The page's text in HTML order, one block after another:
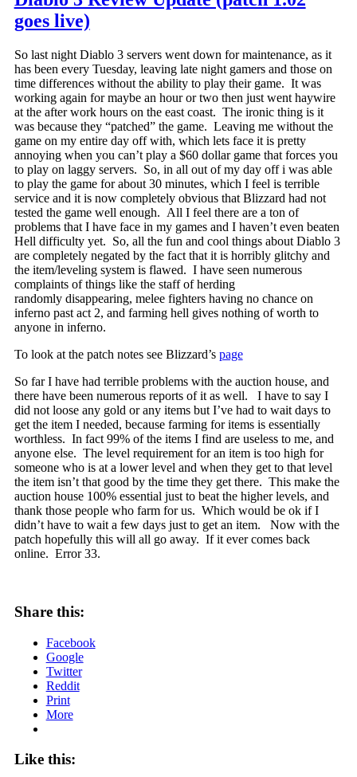
goes live)
So last night Diablo 3 servers went down for maintenance, as it
has been every Tuesday, leaving late night gamers and those on
time differences without the ability to play their game. It was
working again for maybe an hour or two then just went haywire
at the after work hours on the east coast. The ironic thing is it
was because they “patched” the game. Leaving me without the
game on my entire day off with, which lets face it is pretty
annoying when you can’t play a $60 dollar game that forces you
to play on laggy servers. So, in all out of my day off i was able
to play the game for about 30 minutes, which I feel is terrible
service and it is now completely obvious that Blizzard had not
tested the game well enough. All I feel there are a ton of
problems that I have face in my games and I haven’t even beaten
Hell difficulty yet. So, all the fun and cool things about Diablo 3
are completely negated by the fact that it is horribly glitchy and
the item/leveling system is flawed. I have seen numerous
complaints of things like the staff of herding
randomly disappearing, melee fighters having no chance on
inferno past act 2, and farming hell gives nothing of worth to
anyone in inferno.
To look at the patch notes see Blizzard’s page
So far I have had terrible problems with the auction house, and
there have been numerous reports of it as well. I have to say I
did not loose any gold or any items but I’ve had to wait days to
get the item I needed, because farming for items is essentially
worthless. In fact 99% of the items I find are useless to me, and
anyone else. The level requirement for an item is too high for
someone who is at a lower level and when they get to that level
the item isn’t that good by the time they get there. This make the
auction house 100% essential just to beat the higher levels, and
thank those people who farm for us. Which would be ok if I
didn’t have to wait a few days just to get an item. Now with the
patch hopefully this will all go away. If it ever comes back
online. Error 33.
Share this:
Facebook
Google
Twitter
Reddit
Print
More
Like this: